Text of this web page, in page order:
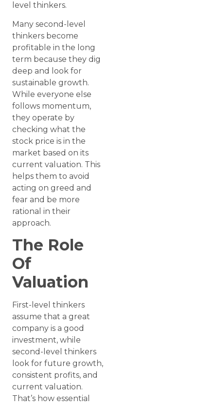
level thinkers.
Many second-level
thinkers become
profitable in the long
term because they dig
deep and look for
sustainable growth.
While everyone else
follows momentum,
they operate by
checking what the
stock price is in the
market based on its
current valuation. This
helps them to avoid
acting on greed and
fear and be more
rational in their
approach.
The Role
Of
Valuation
First-level thinkers
assume that a great
company is a good
investment, while
second-level thinkers
look for future growth,
consistent profits, and
current valuation.
That’s how essential